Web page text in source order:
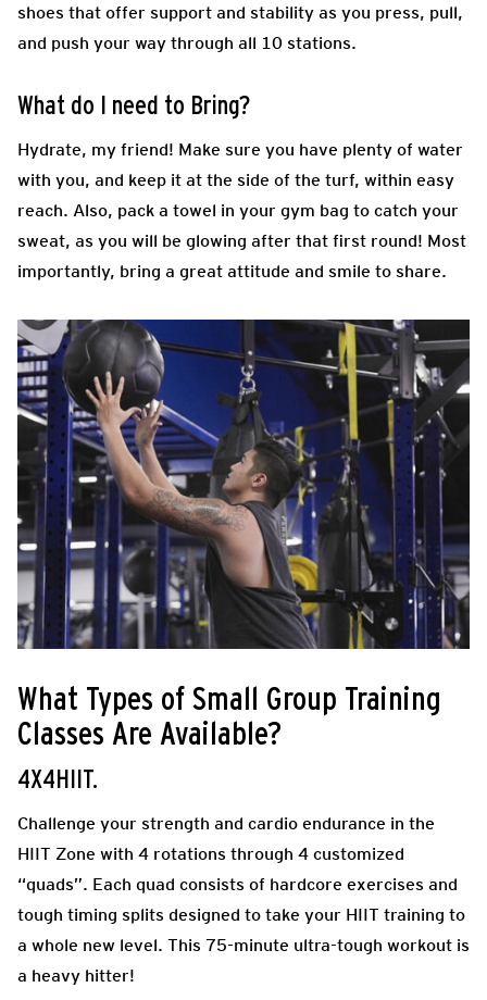
shoes that offer support and stability as you press, pull,
and push your way through all 10 stations.
What do I need to Bring?
Hydrate, my friend! Make sure you have plenty of water
with you, and keep it at the side of the turf, within easy
reach. Also, pack a towel in your gym bag to catch your
sweat, as you will be glowing after that first round! Most
importantly, bring a great attitude and smile to share.
What Types of Small Group Training
Classes Are Available?
4X4HIIT.
Challenge your strength and cardio endurance in the
HIIT Zone with 4 rotations through 4 customized
“quads”. Each quad consists of hardcore exercises and
tough timing splits designed to take your HIIT training to
a whole new level. This 75-minute ultra-tough workout is
a heavy hitter!